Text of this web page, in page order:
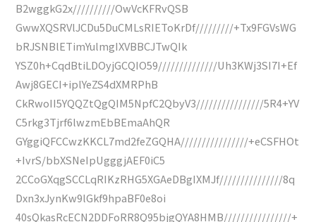
B2wggkG2x//////////OwVcKFRvQSB
GwwXQSRVlJCDu5DuCMLsRIEToKrDf/////////+Tx9FGVsWG
bRJSNBlETimYulmgIXVBBCJTwQIk
YSZ0h+CqdBtiLDOyjGCQIO59//////////////Uh3KWj3SI7I+Ef
Awj8GECI+iplYeZS4dXMRPhB
CkRwoII5YQQZtQgQIM5NpfC2QbyV3////////////////5R4+YV
C5rkg3Tjrf6lwzmEbBEmaAhQR
GYggiQFCCwzKKCL7md2feZGQHA////////////////+eCSFHOt
+IvrS/bbXSNeIpUgggjAEF0iC5
2CCoGXqgSCCLqRIKzRHG5XGAeDBgIXMJf///////////////8q
Dxn3xJynKw9lGkf9hpaBF0e8oi
40sQkasRcECN2DDFoRR8Q95bjgQYA8HMB////////////////+